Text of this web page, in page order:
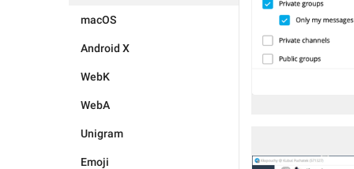
macOS
Android X
WebK
WebA
Unigram
Emoji